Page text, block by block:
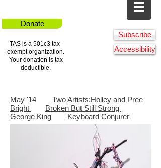
Donate
TAS is a 501c3 tax-
exempt organization.
Your donation is tax
deductible.
Subscribe
Accessibility
May '14 Two Artists:Holley and Pree
Bright
Broken But Still Strong
George King
Keyboard Conjurer